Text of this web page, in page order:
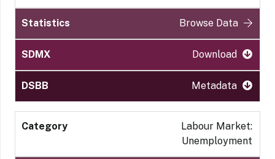
Browse Data
Download
Metadata
Labour Market:
Unemployment